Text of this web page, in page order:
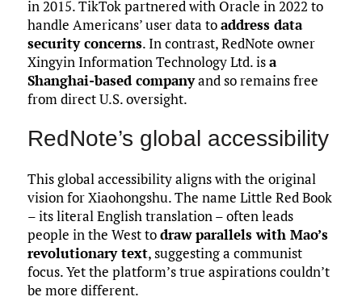
in 2015. TikTok partnered with Oracle in 2022 to
handle Americans’ user data toaddress data
security concerns. In contrast, RedNote owner
Xingyin Information Technology Ltd. isa
Shanghai-based companyand so remains free
from direct U.S. oversight.
RedNote’s global accessibility
This global accessibility aligns with the original
vision for Xiaohongshu. The name Little Red Book
– its literal English translation – often leads
people in the West todraw parallels with Mao’s
revolutionary text, suggesting a communist
focus. Yet the platform’s true aspirations couldn’t
be more different.